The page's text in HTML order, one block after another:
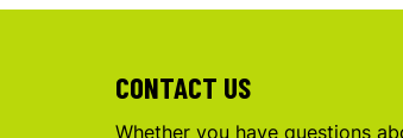
CONTACT US
Whether you have questions